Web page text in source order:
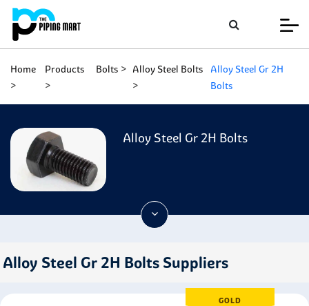
Home Products Bolts Alloy Steel Bolts
Alloy Steel Gr 2H
Bolts
Alloy Steel Gr 2H Bolts
Alloy Steel Gr 2H Bolts Suppliers
GOLD